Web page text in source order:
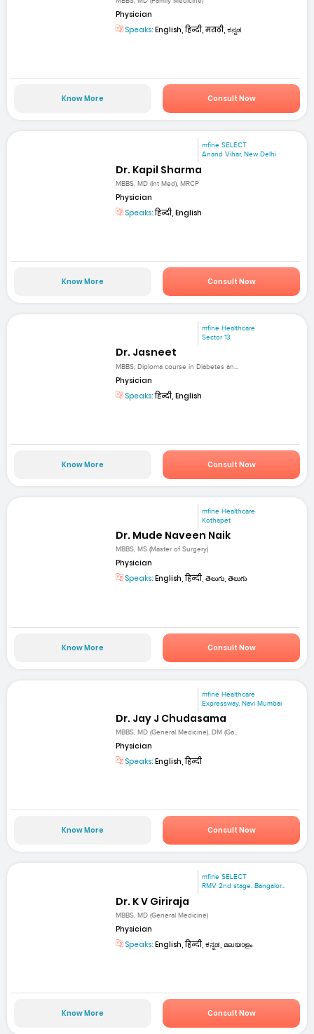
Physician
Speaks: English, हिन्दी, मराठी, ಕನ್ನಡ
Know More Consult Now
mfine SELECT
Anand Vihar, New Delhi
Dr. Kapil Sharma
MBBS, MD (Int Med), MRCP
Physician
Speaks:हिन्दी, English
Know More Consult Now
mfine Healthcare
Sector 13
Dr. Jasneet
MBBS, Diploma course in Diabetes an...
Physician
Speaks:हिन्दी, English
Know More Consult Now
mfine Healthcare
Kothapet
Dr. Mude Naveen Naik
MBBS, MS (Master of Surgery)
Physician
Speaks: English, हिन्दी, తెలుగు, తెలుగు
Know More Consult Now
mfine Healthcare
Expressway, Navi Mumbai
Dr. Jay J Chudasama
MBBS, MD (General Medicine), DM (Ga...
Physician
Speaks: English, हिन्दी
Know More Consult Now
mfine SELECT
RMV 2nd stage. Bangalor...
Dr. K V Giriraja
MBBS, MD (General Medicine)
Physician
Speaks: English, हिन्दी, ಕನ್ನಡ, മലയാളം
Know More Consult Now